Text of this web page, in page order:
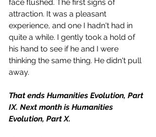
face flushed. The first signs of
attraction. It was a pleasant
experience, and one I hadn't had in
quite a while. I gently took a hold of
his hand to see if he and I were
thinking the same thing. He didn't pull
away.
That ends Humanities Evolution, Part
IX. Next month is Humanities
Evolution, Part X.